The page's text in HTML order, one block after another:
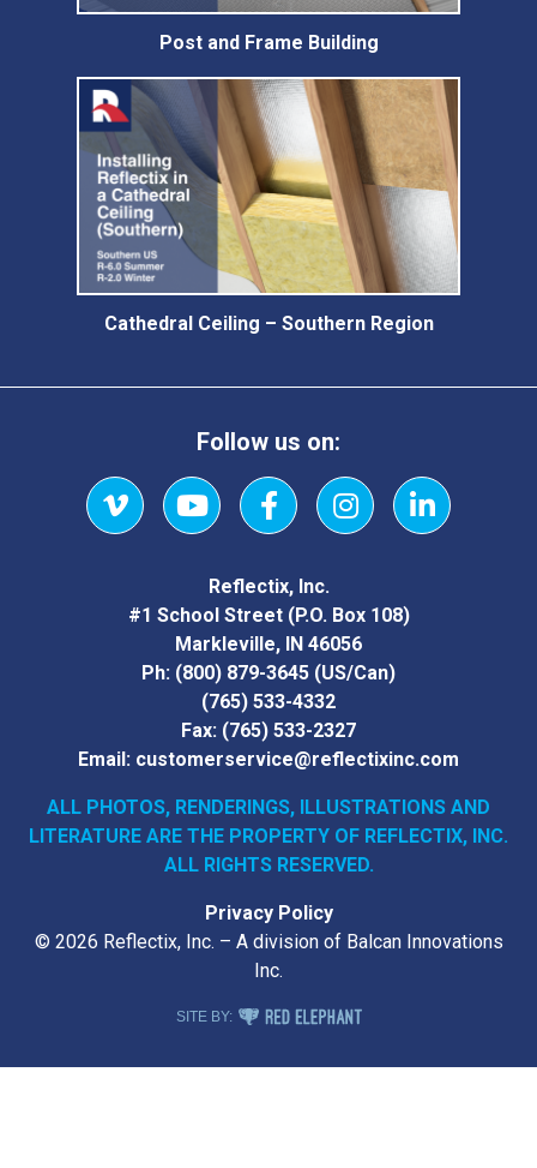
Post and Frame Building
Cathedral Ceiling – Southern Region
Follow us on:
VimeoYouTubeFacebookInstagramLinkedIn
Reflectix, Inc.
#1 School Street (P.O. Box 108)
Markleville, IN 46056
Ph: (800) 879-3645 (US/Can)
(765) 533-4332
Fax: (765) 533-2327
Email: customerservice@reflectixinc.com
ALL PHOTOS, RENDERINGS, ILLUSTRATIONS AND
LITERATURE ARE THE PROPERTY OF REFLECTIX, INC.
ALL RIGHTS RESERVED.
Privacy Policy
© 2026 Reflectix, Inc. – A division of Balcan Innovations
Inc.
SITE BY: RED ELEPHANT DIGITAL MEDIA